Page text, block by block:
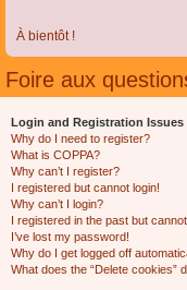
À bientôt !
Foire aux
Login and Registration Issues
Why do I need to register?
What is COPPA?
Why can’t I register?
I registered but cannot login!
Why can’t I login?
I registered in the past but
I’ve lost my password!
Why do I get logged off
What does the “Delete cookies”